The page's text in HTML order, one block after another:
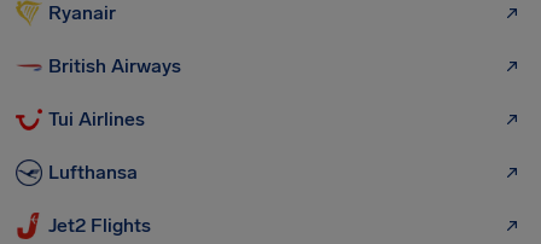
Ryanair
British Airways
Tui Airlines
Lufthansa
Jet2 Flights